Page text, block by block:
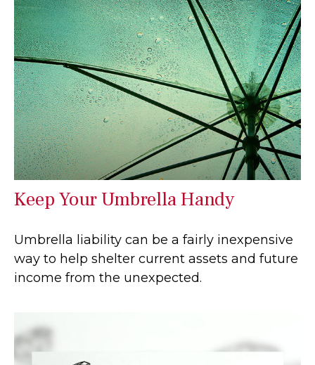
Keep Your Umbrella Handy
Umbrella liability can be a fairly inexpensive
way to help shelter current assets and future
income from the unexpected.